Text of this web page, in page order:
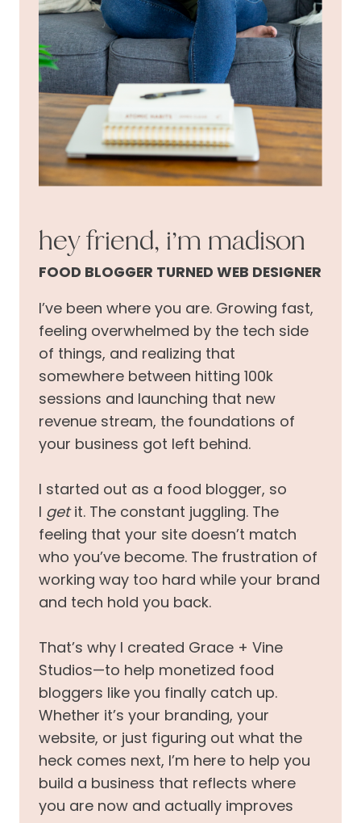
hey friend, i’m madison
FOOD BLOGGER TURNED WEB DESIGNER
I’ve been where you are. Growing fast,
feeling overwhelmed by the tech side
of things, and realizing that
somewhere between hitting 100k
sessions and launching that new
revenue stream, the foundations of
your business got left behind.
I started out as a food blogger, so
I getit. The constant juggling. The
feeling that your site doesn’t match
who you’ve become. The frustration of
working way too hard while your brand
and tech hold you back.
That’s why I created Grace + Vine
Studios—to help monetized food
bloggers like you finally catch up.
Whether it’s your branding, your
website, or just figuring out what the
heck comes next, I’m here to help you
build a business that reflects where
you are now and actually improves